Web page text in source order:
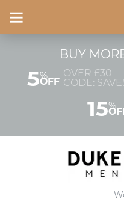
BUY
5%
OFF
OVER £30
CODE:
15%